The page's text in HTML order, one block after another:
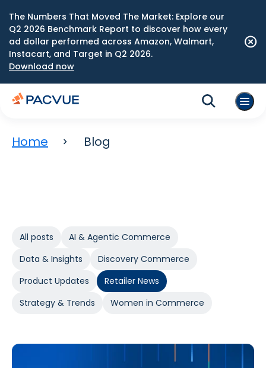
The Numbers That Moved The Market: Explore our
Q2 2026 Benchmark Report to discover how every
ad dollar performed across Amazon, Walmart,
Instacart, and Target in Q2 2026.
Download now
Home Blog
All posts
AI & Agentic Commerce
Data & Insights
Discovery Commerce
Product Updates
Retailer News
Strategy & Trends
Women in Commerce